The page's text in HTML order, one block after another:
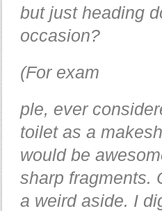
but just heading
occasion?
(For exam
ple, ever
toilet as a
would be
sharp fragments.
a weird aside. I